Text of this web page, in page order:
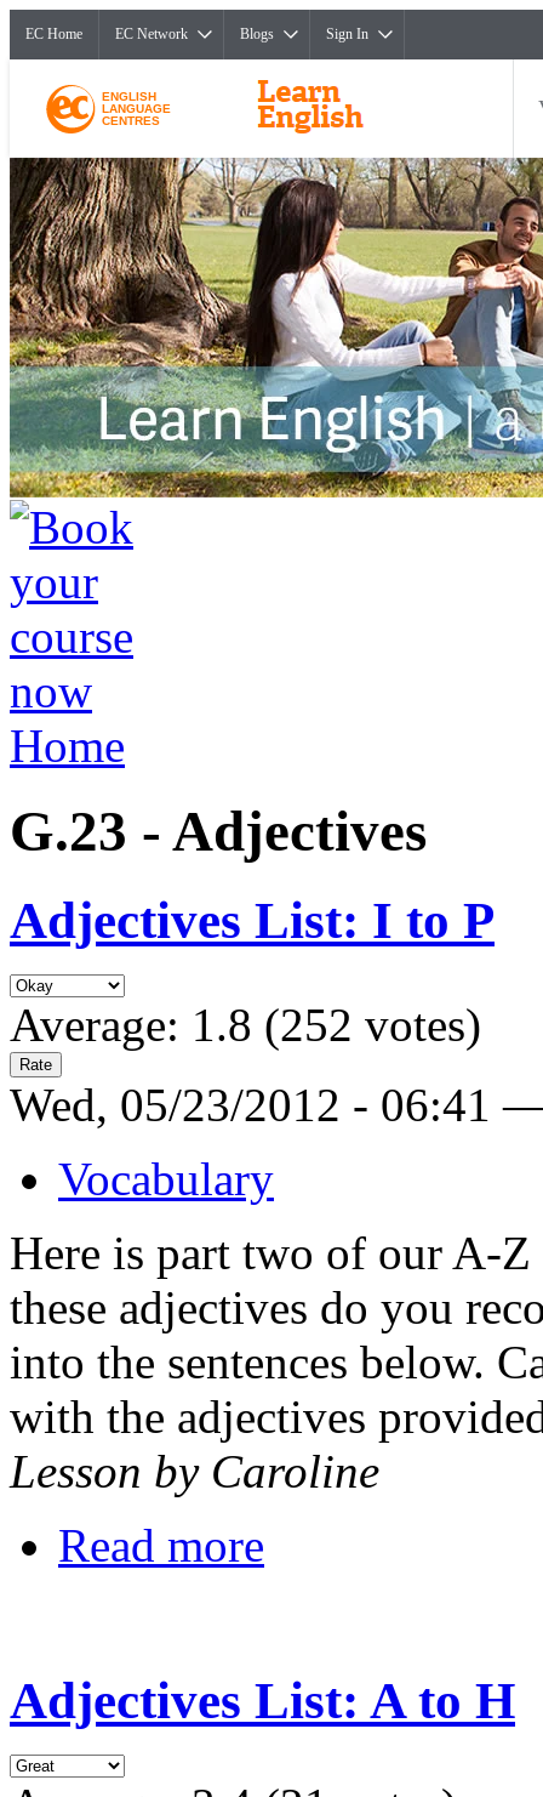
EC Home EC Network Blogs Sign In
ENGLISH
LANGUAGE
CENTRES
Home
G.23 - Adjectives
Adjectives List: I to P
Average: 1.8 (252 votes)
Wed, 05/23/2012 - 06:41
Vocabulary
Here is part two of our A-
these adjectives do you
into the sentences below.
with the adjectives
Lesson by Caroline
Read more
Adjectives List: A to H